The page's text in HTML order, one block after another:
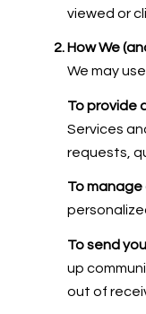
viewed or
How We
We may
To provide
Services
requests,
To manage
To send
up
out of